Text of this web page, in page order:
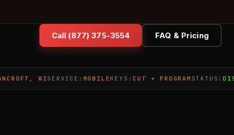
Call (877) 375-3554 FAQ & Pricing
WI SERVICE: MOBILE KEYS:CUT + PROGRAM STATUS: